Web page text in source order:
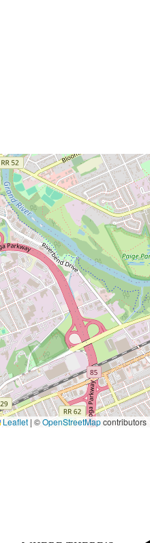
Leaflet | ©OpenStreetMapcontributors